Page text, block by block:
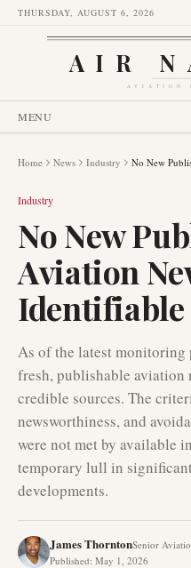
THURSDAY, AUGUST 6, 2026
AIR
AVIATION
MENU
Home News Industry No New
Industry
No New
Aviation
Identifiable
As of the latest monitoring
fresh, publishable
credible sources. The
newsworthiness, and
were not met by available
temporary lull in
developments.
James ThorntonSenior
Published: May 1, 2026